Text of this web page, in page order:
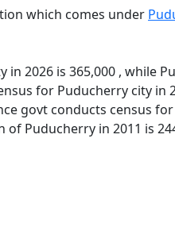
which comes under
2026 is 365,000 , while
for Puducherry city
govt conducts census
Puducherry in 2011 is